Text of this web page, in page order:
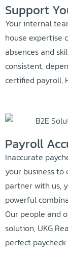
Support
Your internal
house expertise
absences and
consistent,
certified payroll,
Payroll
Inaccurate
your business to
partner with us,
powerful
Our people and
solution, UKG
perfect